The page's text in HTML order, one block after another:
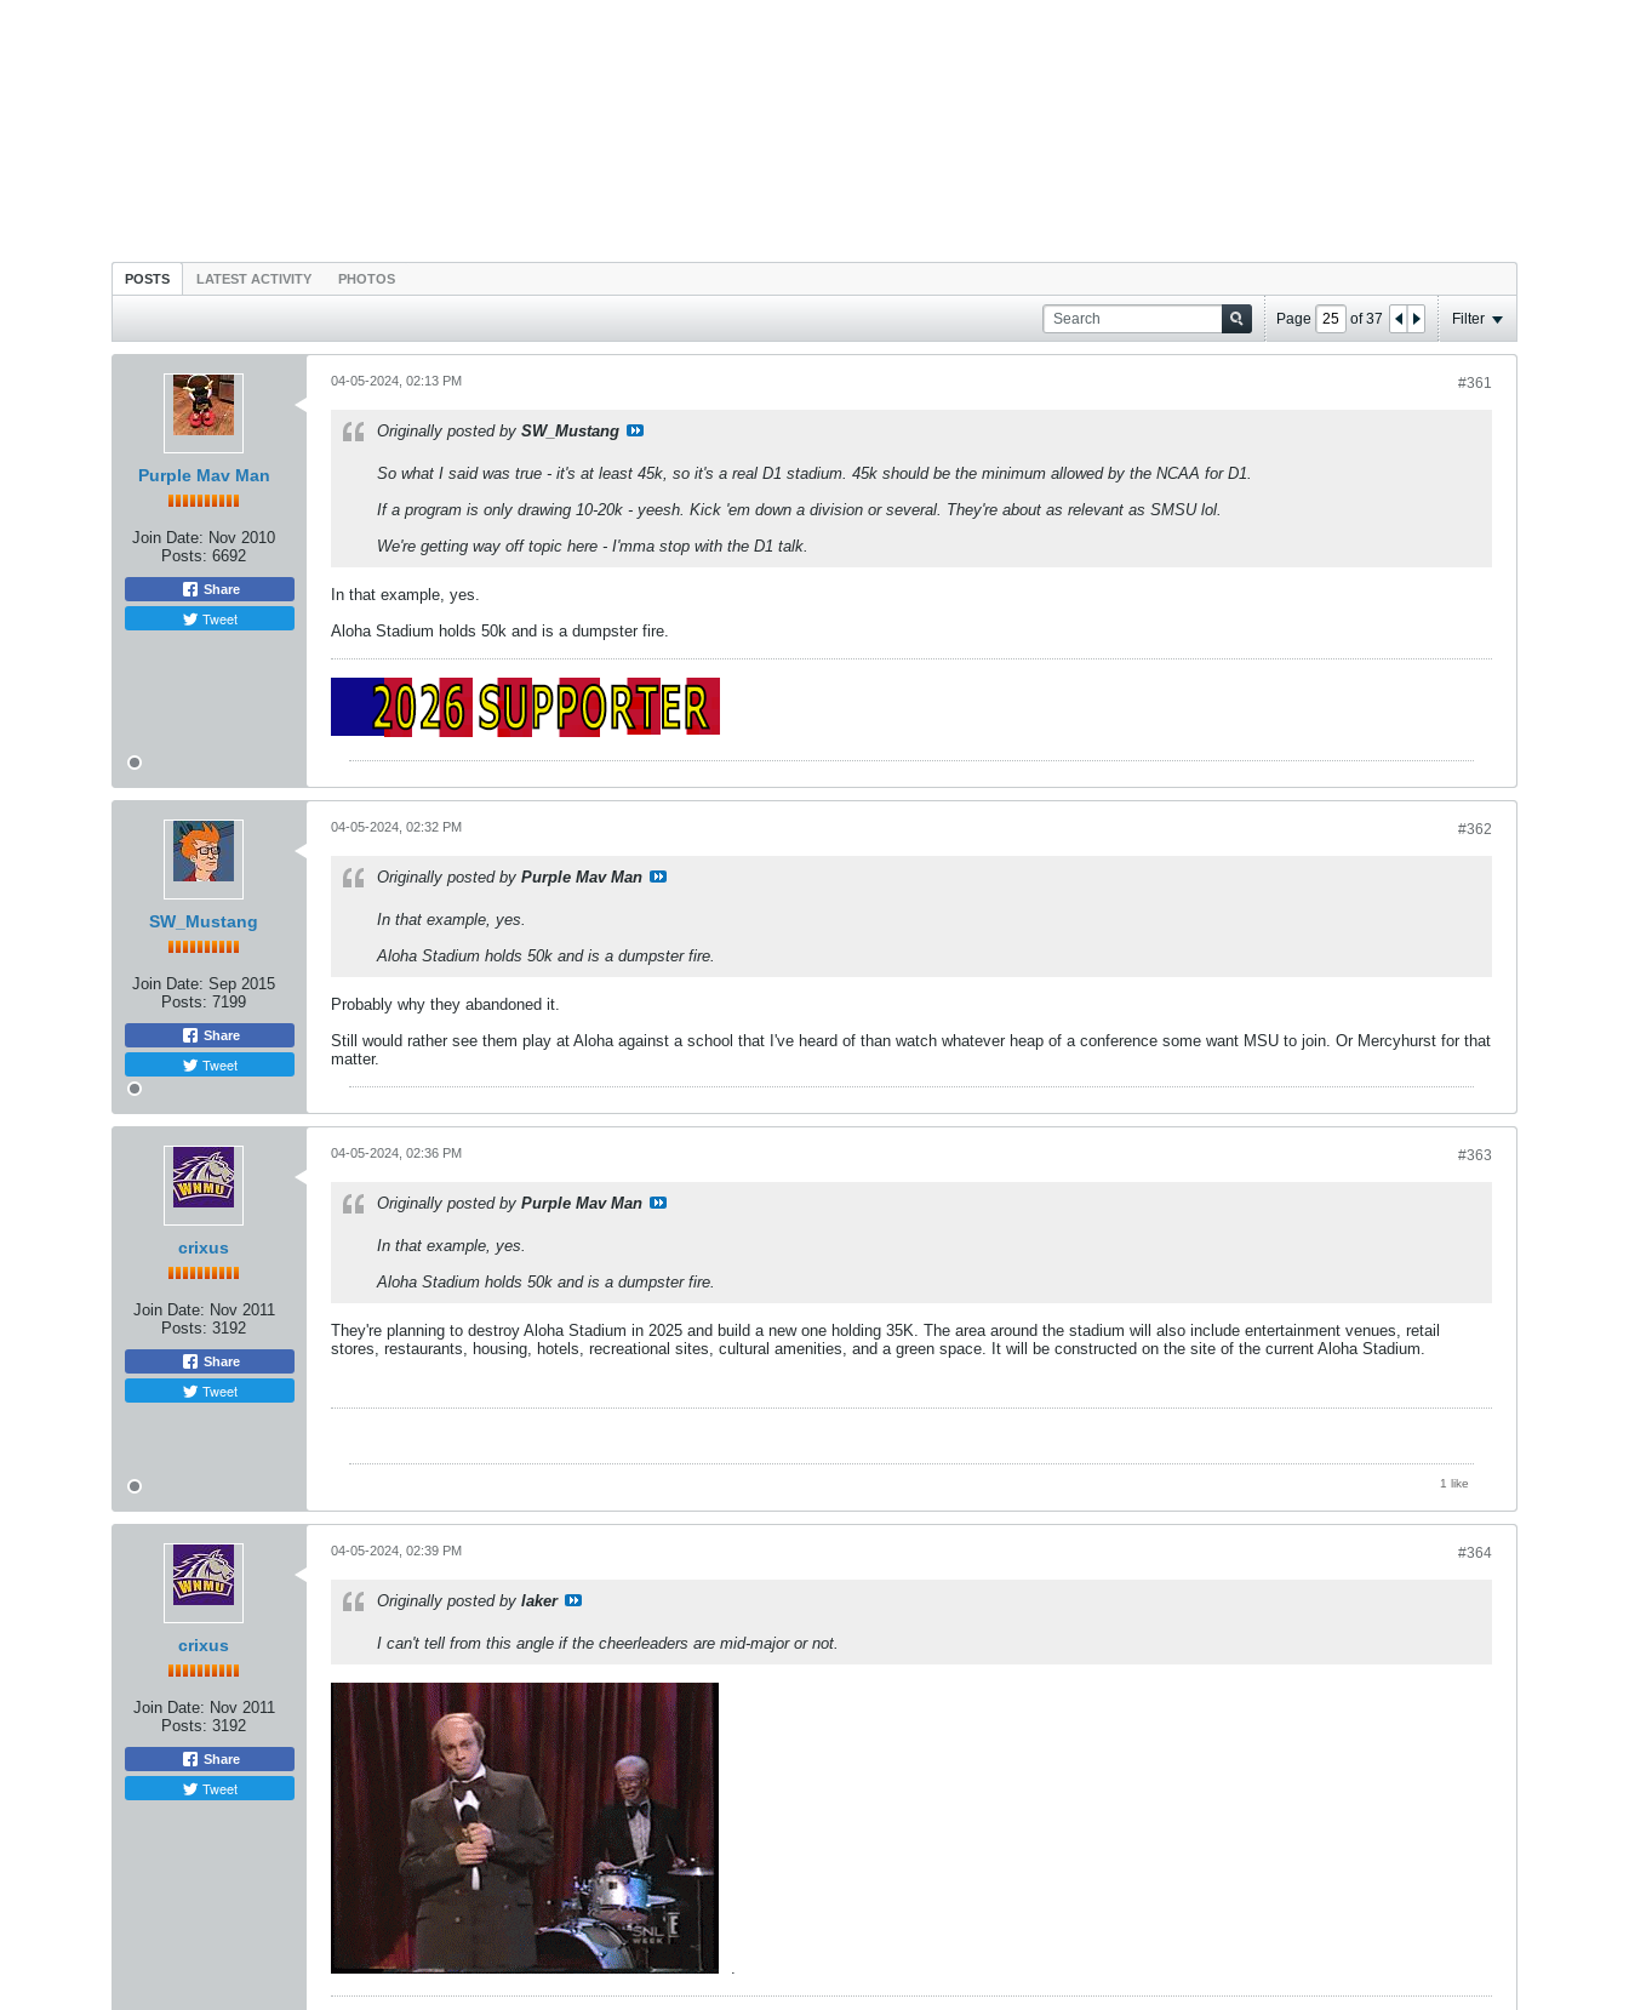
POSTS LATEST ACTIVITY PHOTOS
Page of37 Filter
Purple Mav Man
Join Date: Nov 2010
Posts: 6692
Share
Tweet
#361
04-05-2024, 02:13 PM
Originally posted by SW_Mustang
So what I said was true - it's at least 45k, so it's a real D1 stadium. 45k should be the minimum allowed by the NCAA for D1.
If a program is only drawing 10-20k - yeesh. Kick 'em down a division or several. They're about as relevant as SMSU lol.
We're getting way off topic here - I'mma stop with the D1 talk.
In that example, yes.
Aloha Stadium holds 50k and is a dumpster fire.
SW_Mustang
Join Date: Sep 2015
Posts: 7199
Share
Tweet
#362
04-05-2024, 02:32 PM
Originally posted by Purple Mav Man
In that example, yes.
Aloha Stadium holds 50k and is a dumpster fire.
Probably why they abandoned it.
Still would rather see them play at Aloha against a school that I've heard of than watch whatever heap of a conference some want MSU to join. Or Mercyhurst for that
matter.
crixus
Join Date: Nov 2011
Posts: 3192
Share
Tweet
#363
04-05-2024, 02:36 PM
Originally posted by Purple Mav Man
In that example, yes.
Aloha Stadium holds 50k and is a dumpster fire.
They're planning to destroy Aloha Stadium in 2025 and build a new one holding 35K. The area around the stadium will also include entertainment venues, retail
stores, restaurants, housing, hotels, recreational sites, cultural amenities, and a green space. It will be constructed on the site of the current Aloha Stadium.
1 like
crixus
Join Date: Nov 2011
Posts: 3192
Share
Tweet
#364
04-05-2024, 02:39 PM
Originally posted by laker
I can't tell from this angle if the cheerleaders are mid-major or not.